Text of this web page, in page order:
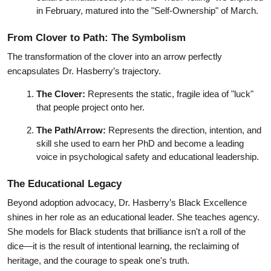
in February, matured into the "Self-Ownership" of March.
From Clover to Path: The Symbolism
The transformation of the clover into an arrow perfectly
encapsulates Dr. Hasberry’s trajectory.
The Clover: Represents the static, fragile idea of "luck"
that people project onto her.
The Path/Arrow: Represents the direction, intention, and
skill she used to earn her PhD and become a leading
voice in psychological safety and educational leadership.
The Educational Legacy
Beyond adoption advocacy, Dr. Hasberry’s Black Excellence
shines in her role as an educational leader. She teaches agency.
She models for Black students that brilliance isn't a roll of the
dice—it is the result of intentional learning, the reclaiming of
heritage, and the courage to speak one's truth.